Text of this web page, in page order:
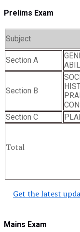
Prelims Exam
Subject
Section A
Section B
Section C
Total
Get the latest
Mains Exam